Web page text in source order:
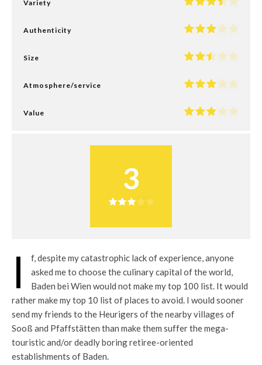
Variety
Authenticity
Size
Atmosphere/service
Value
3
I
f, despite my catastrophic lack of experience, anyone
asked me to choose the culinary capital of the world,
Baden bei Wien would not make my top 100 list. It would
rather make my top 10 list of places to avoid. I would sooner
send my friends to the Heurigers of the nearby villages of
Sooß and Pfaffstätten than make them suffer the mega-
touristic and/or deadly boring retiree-oriented
establishments of Baden.